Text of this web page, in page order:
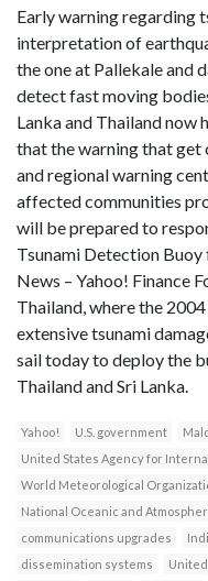
Early warning regarding
interpretation of
the one at Pallekale and
detect fast moving
Lanka and Thailand now
that the warning that
and regional warning
affected communities
will be prepared to
Tsunami Detection
News – Yahoo! Finance
Thailand, where the
extensive tsunami
sail today to deploy the
Thailand and Sri Lanka.
Yahoo! U.S. government
United States Agency for
World Meteorological
National Oceanic and
communications upgrades
dissemination systems